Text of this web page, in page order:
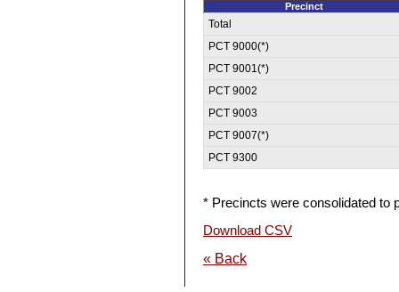
Precinct
Total
PCT 9000(*)
PCT 9001(*)
PCT 9002
PCT 9003
PCT 9007(*)
PCT 9300
* Precincts were consolidated to
Download CSV
« Back